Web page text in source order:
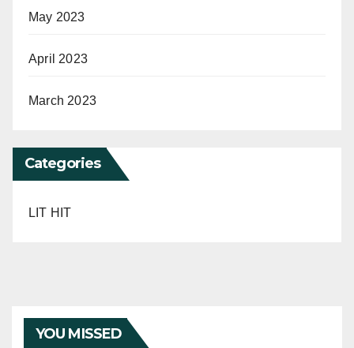
May 2023
April 2023
March 2023
Categories
LIT HIT
YOU MISSED